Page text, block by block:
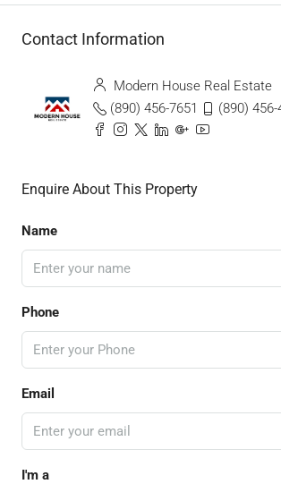
Contact Information
Modern House Real Estate
(890) 456-7651
(890) 456-
Enquire About This Property
Name
Phone
Email
I'm a